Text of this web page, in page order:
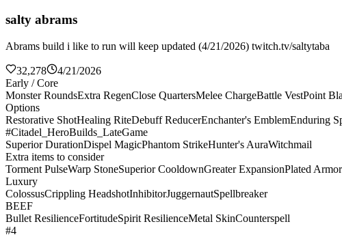
salty abrams
Abrams build i like to run will keep updated (4/21/2026) twitch.tv/saltytaba
32,278
4/21/2026
Early / Core
Monster RoundsExtra RegenClose QuartersMelee ChargeBattle VestPoint
Options
Restorative ShotHealing RiteDebuff ReducerEnchanter's EmblemEnduring
#Citadel_HeroBuilds_LateGame
Superior DurationDispel MagicPhantom StrikeHunter's AuraWitchmail
Extra items to consider
Torment PulseWarp StoneSuperior CooldownGreater ExpansionPlated Armor
Luxury
ColossusCrippling HeadshotInhibitorJuggernautSpellbreaker
BEEF
Bullet ResilienceFortitudeSpirit ResilienceMetal SkinCounterspell
#4